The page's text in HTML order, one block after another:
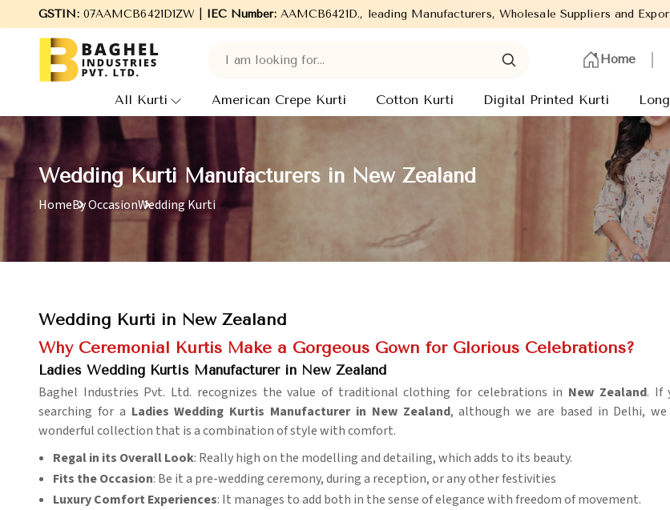
GSTIN:07AAMCB6421D1ZW | IEC Number:AAMCB6421D
Welcome to Baghel Industries Pvt. Ltd., leading Manufacturers, Wholesale Suppliers and Exporters of wide range
Home
All Kurti American Crepe Kurti Cotton Kurti Digital Printed Kurti
Wedding Kurti Manufacturers in New Zealand
HomeBy OccasionWedding Kurti
Wedding Kurti in New Zealand
Why Ceremonial Kurtis Make a Gorgeous Gown for Glorious Celebrations?
Ladies Wedding Kurtis Manufacturer in New Zealand
Baghel Industries Pvt. Ltd. recognizes the value of traditional clothing for celebrations in New Zealand. If
searching for a Ladies Wedding Kurtis Manufacturer in New Zealand, although we are based in Delhi, we
wonderful collection that is a combination of style with comfort.
Regal in its Overall Look: Really high on the modelling and detailing, which adds to its beauty.
Fits the Occasion: Be it a pre-wedding ceremony, during a reception, or any other festivities
Luxury Comfort Experiences: It manages to add both in the sense of elegance with freedom of movement.